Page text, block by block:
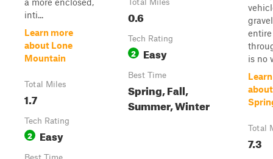
inti...
Learn more
about Lone
Mountain
Total Miles
1.7
Tech Rating
2 Easy
0.6
Tech Rating
2 Easy
Best Time
Spring, Fall,
Summer, Winter
is no
Total
7.3